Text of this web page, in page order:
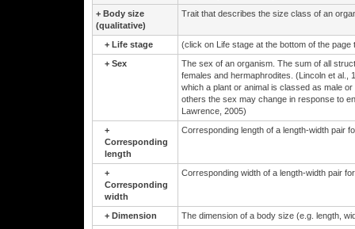
+ Body size
(qualitative)
Trait that describes the size class of an
+ Life stage
(click on Life stage at the bottom of the page
+ Sex
The sex of an organism. The sum of all
females and hermaphrodites. (Lincoln et
which a plant or animal is classed as male
others the sex may change in response to
Lawrence, 2005)
+
Corresponding
length
Corresponding length of a length-width pair
+
Corresponding
width
Corresponding width of a length-width pair
+ Dimension
The dimension of a body size (e.g. length,